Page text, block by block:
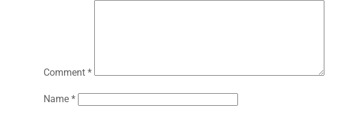
Comment *
Name *